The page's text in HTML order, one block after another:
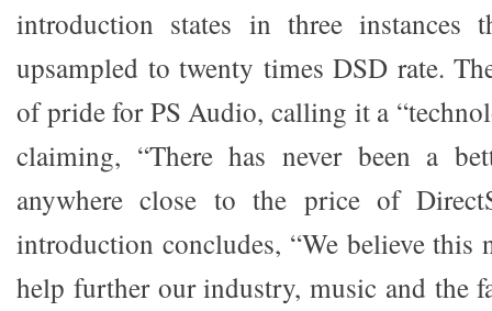
introduction states in three instances
upsampled to twenty times DSD rate.
of pride for PS Audio, calling it a
claiming, “There has never been a
anywhere close to the price of
introduction concludes, “We believe
help further our industry, music and the